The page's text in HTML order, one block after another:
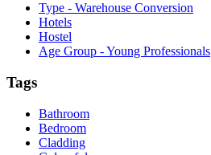
Type - Warehouse Conversion
Hotels
Hostel
Age Group - Young Professionals
Tags
Bathroom
Bedroom
Cladding